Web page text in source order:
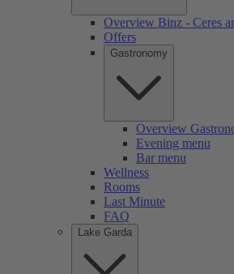
Overview Binz - Ceres
Offers
Gastronomy
Overview
Evening menu
Bar menu
Wellness
Rooms
Last Minute
FAQ
Lake Garda